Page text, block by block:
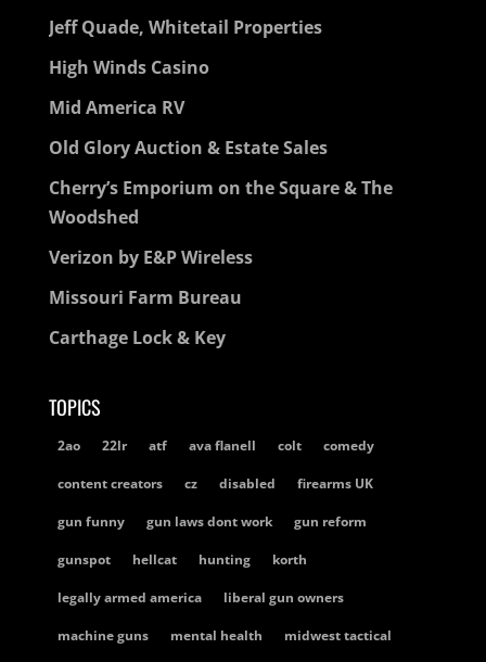
Jeff Quade, Whitetail Properties
High Winds Casino
Mid America RV
Old Glory Auction & Estate Sales
Cherry’s Emporium on the Square & The
Woodshed
Verizon by E&P Wireless
Missouri Farm Bureau
Carthage Lock & Key
TOPICS
2ao 22lr atf ava flanell colt comedy
content creators cz disabled firearms UK
gun funny gun laws dont work gun reform
gunspot hellcat hunting korth
legally armed america liberal gun owners
machine guns mental health midwest tactical